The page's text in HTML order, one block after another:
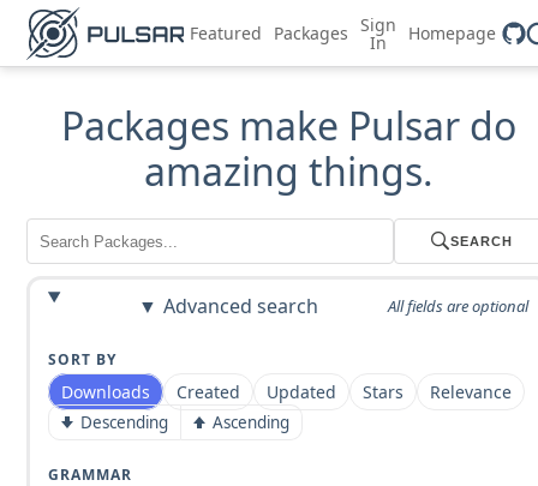
Featured Packages Sign
In Homepage
Packages make Pulsar do
amazing things.
SEARCH
Advanced search All fields are optional
SORT BY
Downloads Created Updated Stars Relevance
Descending Ascending
GRAMMAR